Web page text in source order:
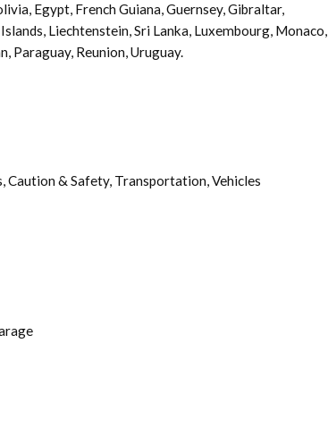
Egypt, French Guiana, Guernsey, Gibraltar,
Liechtenstein, Sri Lanka, Luxembourg, Monaco,
Paraguay, Reunion, Uruguay.
Caution & Safety, Transportation, Vehicles